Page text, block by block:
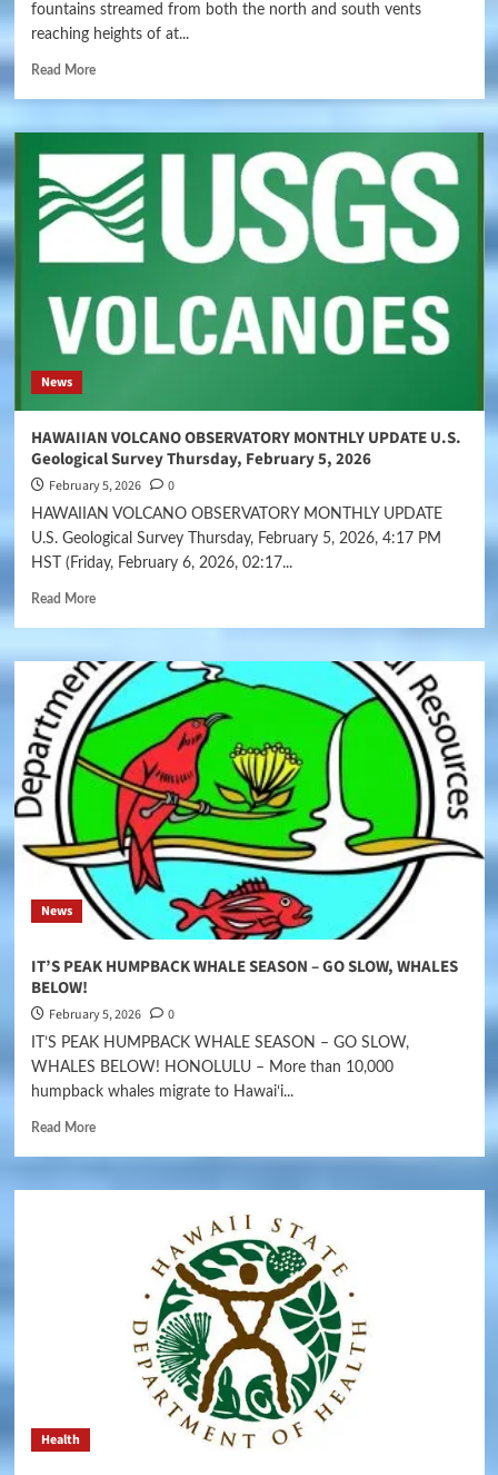
fountains streamed from both the north and south vents
reaching heights of at...
Read More
News
HAWAIIAN VOLCANO OBSERVATORY MONTHLY UPDATE U.S.
Geological Survey Thursday, February 5, 2026
February 5, 2026 0
HAWAIIAN VOLCANO OBSERVATORY MONTHLY UPDATE
U.S. Geological Survey Thursday, February 5, 2026, 4:17 PM
HST (Friday, February 6, 2026, 02:17...
Read More
News
IT’S PEAK HUMPBACK WHALE SEASON – GO SLOW, WHALES
BELOW!
February 5, 2026 0
IT’S PEAK HUMPBACK WHALE SEASON – GO SLOW,
WHALES BELOW! HONOLULU – More than 10,000
humpback whales migrate to Hawaiʻi...
Read More
Health